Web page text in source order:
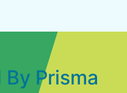
By Prisma